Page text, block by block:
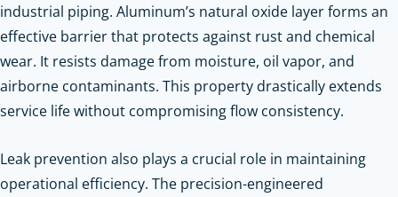
industrial piping. Aluminum’s natural oxide layer forms an
effective barrier that protects against rust and chemical
wear. It resists damage from moisture, oil vapor, and
airborne contaminants. This property drastically extends
service life without compromising flow consistency.
Leak prevention also plays a crucial role in maintaining
operational efficiency. The precision-engineered